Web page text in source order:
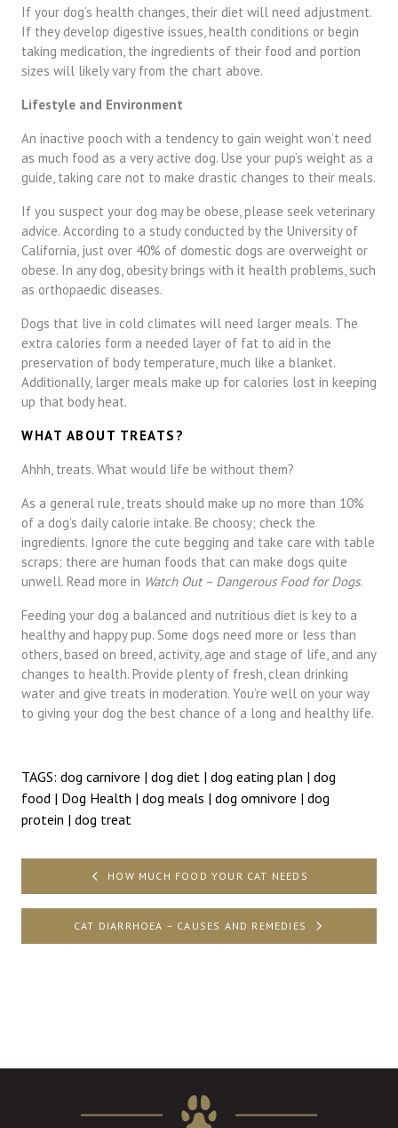
If your dog’s health changes, their diet will need adjustment.
If they develop digestive issues, health conditions or begin
taking medication, the ingredients of their food and portion
sizes will likely vary from the chart above.
Lifestyle and Environment
An inactive pooch with a tendency to gain weight won’t need
as much food as a very active dog. Use your pup’s weight as a
guide, taking care not to make drastic changes to their meals.
If you suspect your dog may be obese, please seek veterinary
advice. According to a studyconducted by the University of
California, just over 40% of domestic dogs are overweight or
obese. In any dog, obesity brings with it health problems, such
as orthopaedic diseases.
Dogs that live in cold climates will need larger meals. The
extra calories form a needed layer of fat to aid in the
preservation of body temperature, much like a blanket.
Additionally, larger meals make up for calories lost in keeping
up that body heat.
WHAT ABOUT TREATS?
Ahhh, treats. What would life be without them?
As a general rule, treats should make up no more than 10%
of a dog’s daily calorie intake. Be choosy; check the
ingredients. Ignore the cute begging and take care with table
scraps; there are human foods that can make dogs quite
unwell. Read more in Watch Out – Dangerous Food for Dogs.
Feeding your dog a balanced and nutritious diet is key to a
healthy and happy pup. Some dogs need more or less than
others, based on breed, activity, age and stage of life, and any
changes to health. Provide plenty of fresh, clean drinking
water and give treats in moderation. You’re well on your way
to giving your dog the best chance of a long and healthy life.
TAGS: dog carnivore | dog diet | dog eating plan | dog
food | Dog Health | dog meals | dog omnivore | dog
protein | dog treat
Post
navigation
HOW MUCH FOOD YOUR CAT NEEDS
CAT DIARRHOEA – CAUSES AND REMEDIES